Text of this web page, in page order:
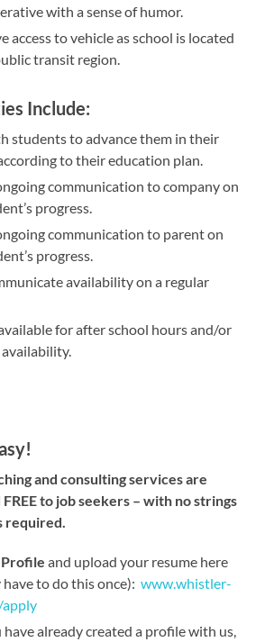
with a sense of humor.
access to vehicle as school is located
transit region.
Include:
students to advance them in their
to their education plan.
communication to company on
progress.
communication to parent on
progress.
availability on a regular
for after school hours and/or
and consulting services are
to job seekers – with no strings
required.
and upload your resume here
have to do this once):www.whistler-
apply
have already created a profile with us,